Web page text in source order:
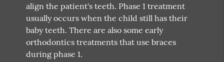
align the patient's teeth. Phase 1 treatment
usually occurs when the child still has their
baby teeth. There are also some early
orthodontics treatments that use braces
during phase 1.